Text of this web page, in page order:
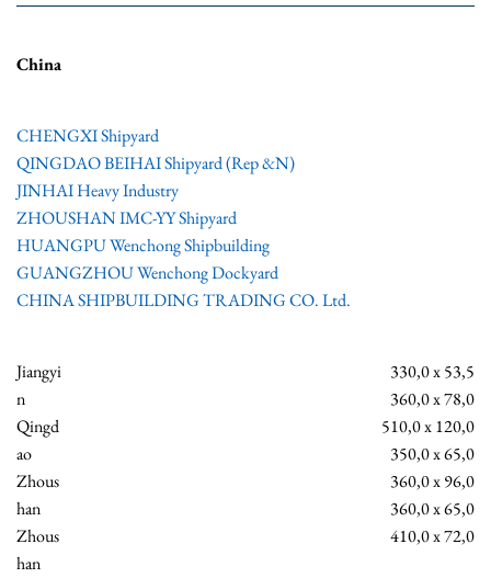
China
CHENGXI Shipyard
QINGDAO BEIHAI Shipyard (Rep &N)
JINHAI Heavy Industry
ZHOUSHAN IMC-YY Shipyard
HUANGPU Wenchong Shipbuilding
GUANGZHOU Wenchong Dockyard
CHINA SHIPBUILDING TRADING CO. Ltd.
Jiangyi
n
Qingd
ao
Zhous
han
Zhous
han
330,0 x 53,5
360,0 x 78,0
510,0 x 120,0
350,0 x 65,0
360,0 x 96,0
360,0 x 65,0
410,0 x 72,0